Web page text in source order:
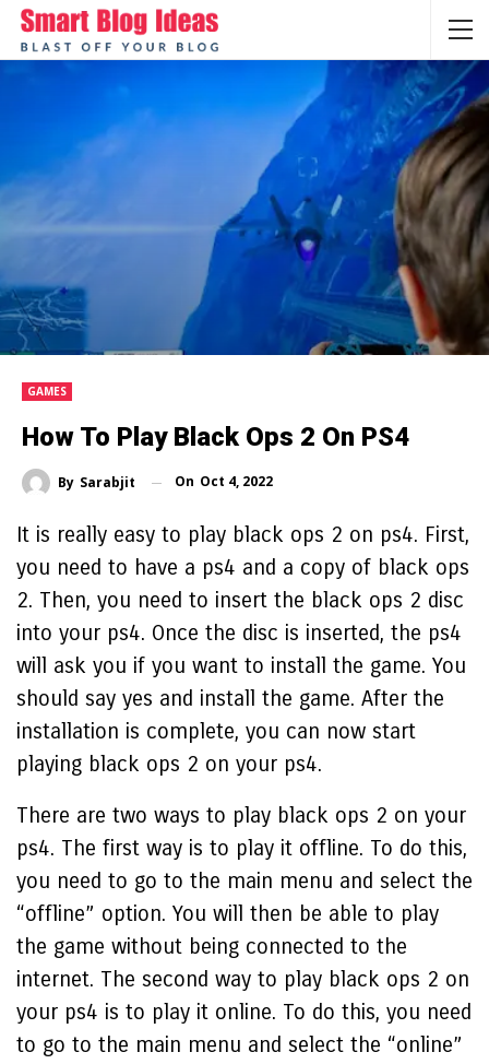
GAMES
How To Play Black Ops 2 On PS4
By Sarabjit On Oct 4, 2022
It is really easy to play black ops 2 on ps4. First,
you need to have a ps4 and a copy of black ops
2. Then, you need to insert the black ops 2 disc
into your ps4. Once the disc is inserted, the ps4
will ask you if you want to install the game. You
should say yes and install the game. After the
installation is complete, you can now start
playing black ops 2 on your ps4.
There are two ways to play black ops 2 on your
ps4. The first way is to play it offline. To do this,
you need to go to the main menu and select the
“offline” option. You will then be able to play
the game without being connected to the
internet. The second way to play black ops 2 on
your ps4 is to play it online. To do this, you need
to go to the main menu and select the “online”